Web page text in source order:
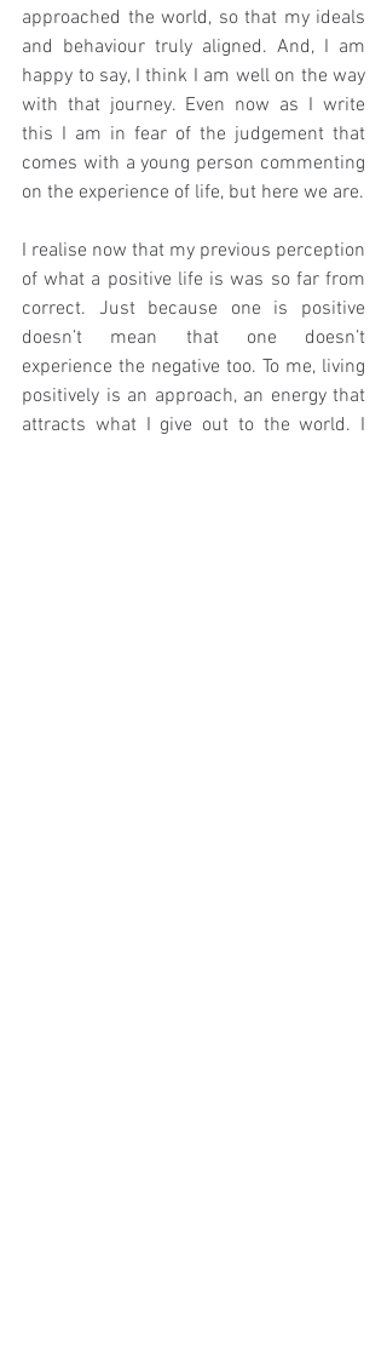
approached the world, so that my ideals
and behaviour truly aligned. And, I am
happy to say, I think I am well on the way
with that journey. Even now as I write
this I am in fear of the judgement that
comes with a young person commenting
on the experience of life, but here we are.
I realise now that my previous perception
of what a positive life is was so far from
correct. Just because one is positive
doesn’t mean that one doesn’t
experience the negative too. To me, living
positively is an approach, an energy that
attracts what I give out to the world. I